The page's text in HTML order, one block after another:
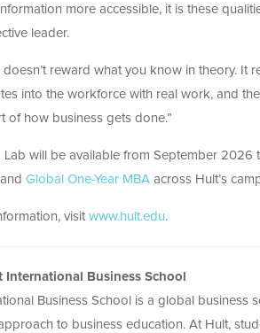
more accessible, it is these
leader.
doesn’t reward what you know in theory. It
into the workforce with real work, and
of how business gets done.”
Lab will be available from September 2026
Global One-Year MBA across Hult’s
visit www.hult.edu.
Business School
Business School is a global
to business education. At Hult,